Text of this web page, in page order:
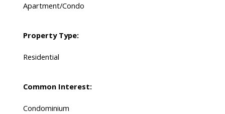
Apartment/Condo
Property Type:
Residential
Common Interest:
Condominium